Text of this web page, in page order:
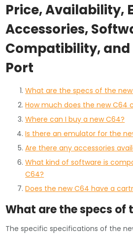
Price, Availability,
Accessories,
Compatibility,
Port
What are the specs of the
How much does the new C64
Where can I buy a new C64?
Is there an emulator for the
Are there any accessories
What kind of software is
C64?
Does the new C64 have a
What are the specs of
The specific specifications of the